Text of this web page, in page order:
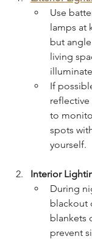
Use
lamps at
but
living
If
reflective
to
spots
yourself.
Interior
During
blackout
blankets
prevent